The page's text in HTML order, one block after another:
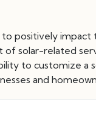
to positively
of solar-related
to customize
and